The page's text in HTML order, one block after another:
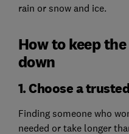
rain or snow and ice.
How to keep
down
1. Choose a
Finding someone who
needed or take longer